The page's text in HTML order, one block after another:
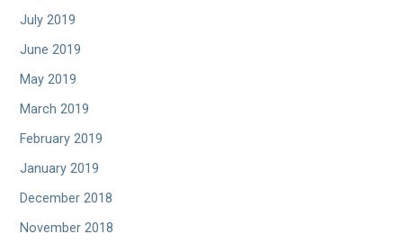
July 2019
June 2019
May 2019
March 2019
February 2019
January 2019
December 2018
November 2018